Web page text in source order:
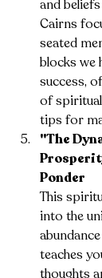
and
Cairns
seated
blocks we
success,
of
tips for
"The
Ponder
This
into the
teaches
thoughts